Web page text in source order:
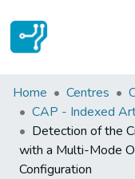
Statistics
Communities &
All of DSpace
Home Centres
CAP - Indexed
Detection of the
with a Multi-Mode
Configuration